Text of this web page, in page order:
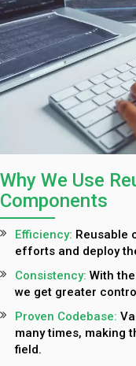
Why We Use
Components
Efficiency: Reusable
efforts and deploy
Consistency: With
we get greater
Proven Codebase:
many times, making
field.